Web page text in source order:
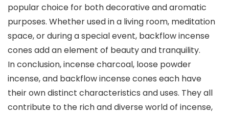
popular choice for both decorative and aromatic
purposes. Whether used in a living room, meditation
space, or during a special event, backflow incense
cones add an element of beauty and tranquility.
In conclusion, incense charcoal, loose powder
incense, and backflow incense cones each have
their own distinct characteristics and uses. They all
contribute to the rich and diverse world of incense,